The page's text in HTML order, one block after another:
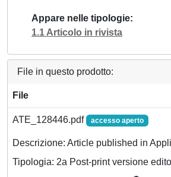
Appare nelle tipologie
1.1 Articolo in rivista
File in questo prodotto:
File
ATE_128446.pdf accesso aperto
Descrizione: Article published in
Tipologia: 2a Post-print versione